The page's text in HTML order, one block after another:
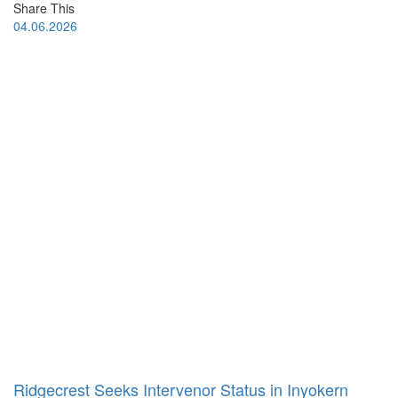
Share This
04.06.2026
Ridgecrest Seeks Intervenor Status in Inyokern